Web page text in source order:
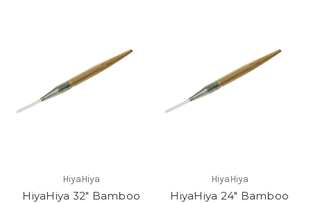
HiyaHiya
HiyaHiya 32" Bamboo
HiyaHiya
HiyaHiya 24" Bamboo